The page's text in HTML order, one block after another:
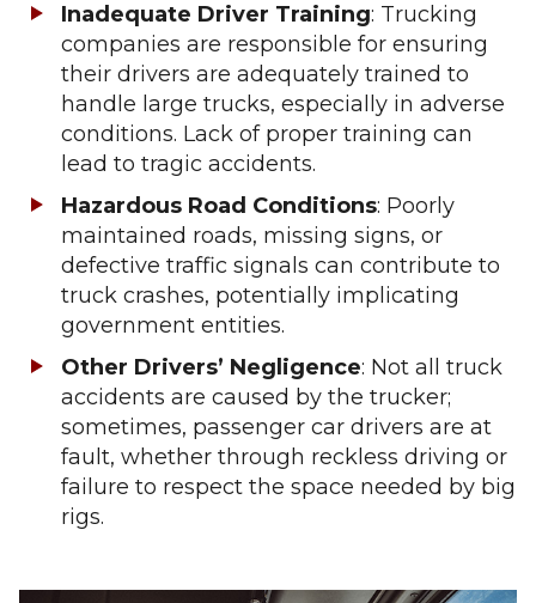
Inadequate Driver Training: Trucking
companies are responsible for ensuring
their drivers are adequately trained to
handle large trucks, especially in adverse
conditions. Lack of proper training can
lead to tragic accidents.
Hazardous Road Conditions: Poorly
maintained roads, missing signs, or
defective traffic signals can contribute to
truck crashes, potentially implicating
government entities.
Other Drivers’ Negligence: Not all truck
accidents are caused by the trucker;
sometimes, passenger car drivers are at
fault, whether through reckless driving or
failure to respect the space needed by big
rigs.